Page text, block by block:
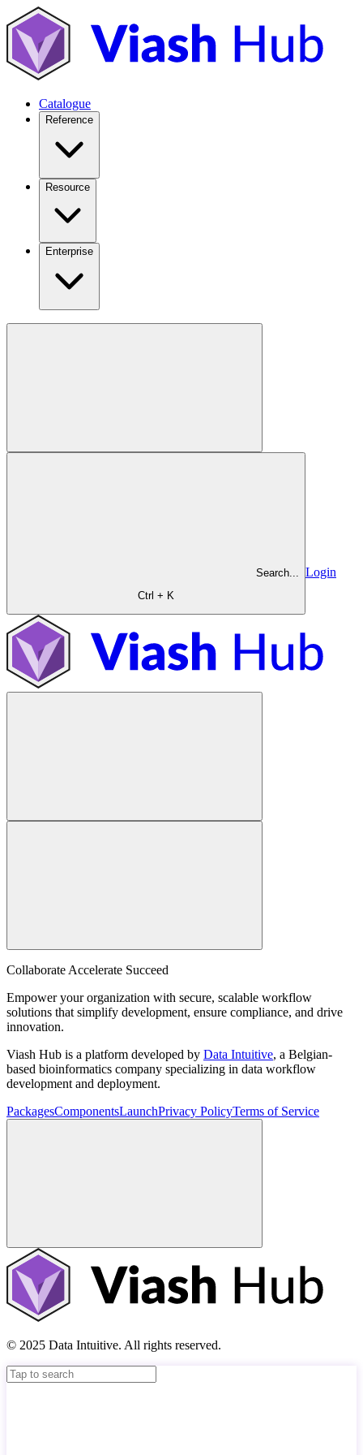
Catalogue
Reference
Resource
Enterprise
Search...
Ctrl + K
Login
Collaborate Accelerate Succeed
Empower your organization with secure, scalable workflow
solutions that simplify development, ensure compliance, and drive
innovation.
Viash Hub is a platform developed by Data Intuitive, a Belgian-
based bioinformatics company specializing in data workflow
development and deployment.
PackagesComponentsLaunchPrivacy PolicyTerms of Service
© 2025 Data Intuitive. All rights reserved.